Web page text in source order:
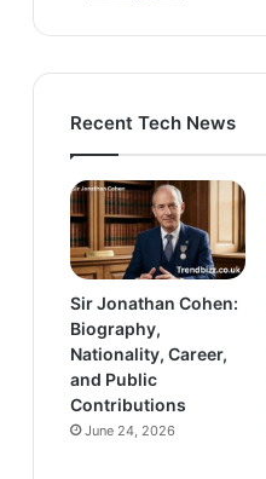
Recent Tech News
Sir Jonathan Cohen:
Biography,
Nationality, Career,
and Public
Contributions
June 24, 2026